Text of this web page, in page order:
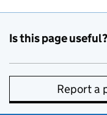
Is this page useful?
Report a